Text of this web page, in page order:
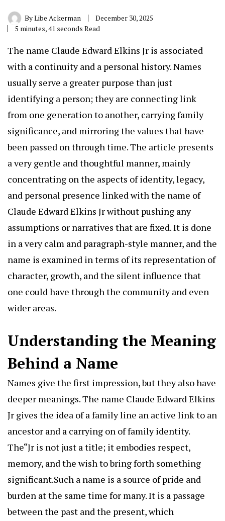
ByLibe Ackerman
December 30, 2025
5 minutes, 41 seconds Read
The name Claude Edward Elkins Jr is associated
with a continuity and a personal history. Names
usually serve a greater purpose than just
identifying a person; they are connecting link
from one generation to another, carrying family
significance, and mirroring the values that have
been passed on through time. The article presents
a very gentle and thoughtful manner, mainly
concentrating on the aspects of identity, legacy,
and personal presence linked with the name of
Claude Edward Elkins Jr without pushing any
assumptions or narratives that are fixed. It is done
in a very calm and paragraph-style manner, and the
name is examined in terms of its representation of
character, growth, and the silent influence that
one could have through the community and even
wider areas.
Understanding the Meaning
Behind a Name
Names give the first impression, but they also have
deeper meanings. The name Claude Edward Elkins
Jr gives the idea of a family line an active link to an
ancestor and a carrying on of family identity.
The“Jr is not just a title; it embodies respect,
memory, and the wish to bring forth something
significant.Such a name is a source of pride and
burden at the same time for many. It is a passage
between the past and the present, which